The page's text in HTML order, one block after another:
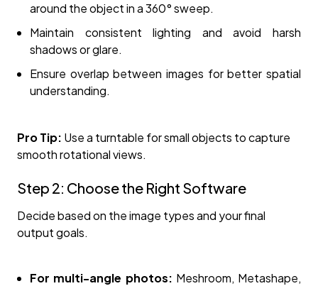
around the object in a 360° sweep.
Maintain consistent lighting and avoid harsh
shadows or glare.
Ensure overlap between images for better spatial
understanding.
Pro Tip: Use a turntable for small objects to capture
smooth rotational views.
Step 2: Choose the Right Software
Decide based on the image types and your final
output goals.
For multi-angle photos: Meshroom, Metashape,